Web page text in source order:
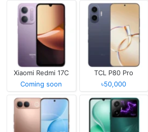
Xiaomi Redmi 17C
Coming soon
TCL P80 Pro
৳50,000